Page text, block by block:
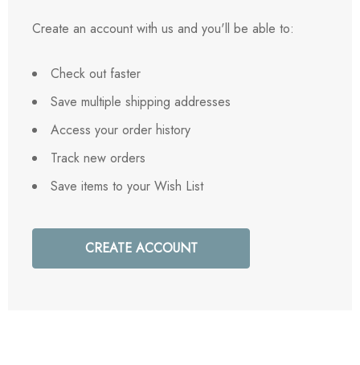
Create an account with us and you'll be able to:
Check out faster
Save multiple shipping addresses
Access your order history
Track new orders
Save items to your Wish List
CREATE ACCOUNT